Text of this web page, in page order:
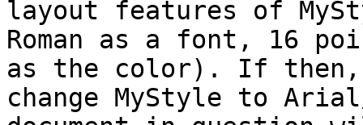
layout features of
Roman as a font, 16
as the color). If then,
change MyStyle to